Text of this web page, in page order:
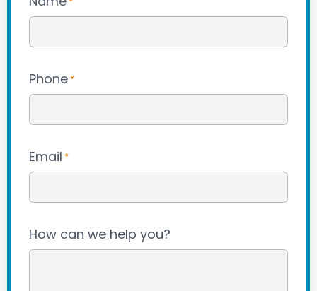
Phone *
Email *
How can we help you?